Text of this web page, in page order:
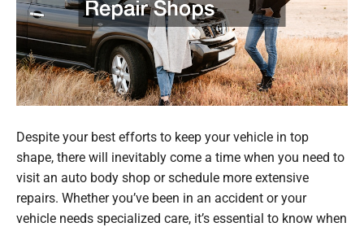
Despite your best efforts to keep your vehicle in top
shape, there will inevitably come a time when you need to
visit an auto body shop or schedule more extensive
repairs. Whether you’ve been in an accident or your
vehicle needs specialized care, it’s essential to know when